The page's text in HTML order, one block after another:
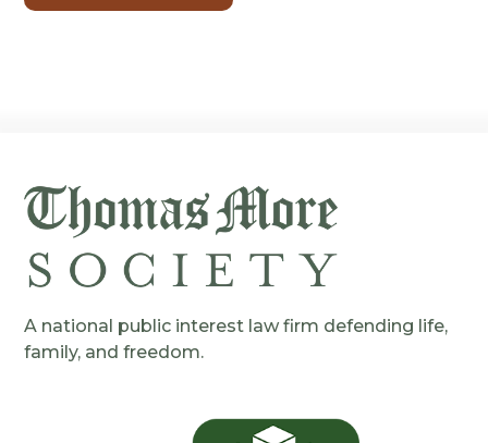
A national public interest law firm defending life,
family, and freedom.